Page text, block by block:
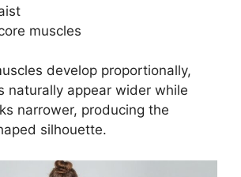
muscles
develop proportionally,
naturally appear wider while
narrower, producing the
silhouette.